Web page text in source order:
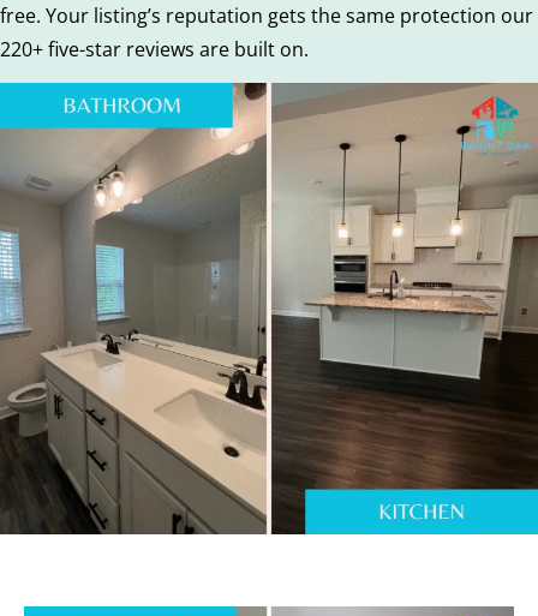
free. Your listing’s reputation gets the same protection our
220+ five-star reviews are built on.